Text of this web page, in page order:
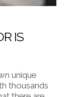
IS
unique
thousands